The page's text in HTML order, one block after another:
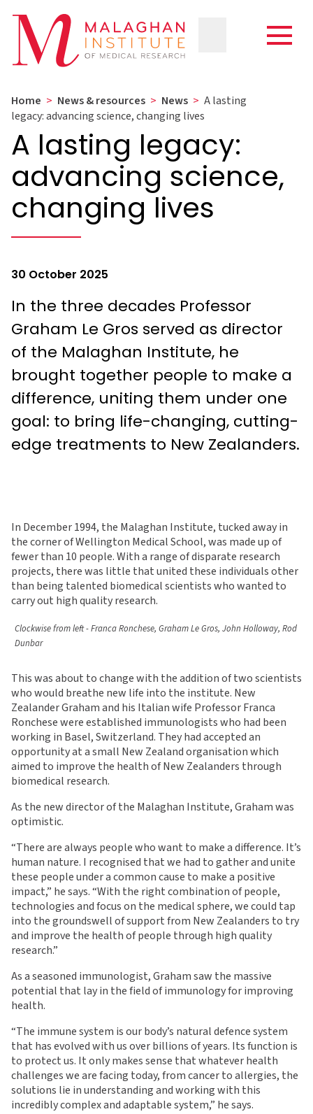
Home > News & resources > News > A lasting
legacy: advancing science, changing lives
A lasting legacy:
advancing science,
changing lives
30 October 2025
In the three decades Professor
Graham Le Gros served as director
of the Malaghan Institute, he
brought together people to make a
difference, uniting them under one
goal: to bring life-changing, cutting-
edge treatments to New Zealanders.
In December 1994, the Malaghan Institute, tucked away in
the corner of Wellington Medical School, was made up of
fewer than 10 people. With a range of disparate research
projects, there was little that united these individuals other
than being talented biomedical scientists who wanted to
carry out high quality research.
Clockwise from left - Franca Ronchese, Graham Le Gros, John Holloway, Rod
Dunbar
This was about to change with the addition of two scientists
who would breathe new life into the institute. New
Zealander Graham and his Italian wife Professor Franca
Ronchese were established immunologists who had been
working in Basel, Switzerland. They had accepted an
opportunity at a small New Zealand organisation which
aimed to improve the health of New Zealanders through
biomedical research.
As the new director of the Malaghan Institute, Graham was
optimistic.
“There are always people who want to make a difference. It’s
human nature. I recognised that we had to gather and unite
these people under a common cause to make a positive
impact,” he says. “With the right combination of people,
technologies and focus on the medical sphere, we could tap
into the groundswell of support from New Zealanders to try
and improve the health of people through high quality
research.”
As a seasoned immunologist, Graham saw the massive
potential that lay in the field of immunology for improving
health.
“The immune system is our body’s natural defence system
that has evolved with us over billions of years. Its function is
to protect us. It only makes sense that whatever health
challenges we are facing today, from cancer to allergies, the
solutions lie in understanding and working with this
incredibly complex and adaptable system,” he says.